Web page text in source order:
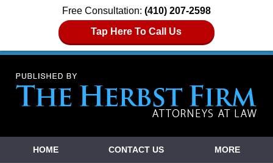
Free Consultation: (410) 207-2598
Tap Here To Call Us
Navigation
HOME CONTACT US MORE